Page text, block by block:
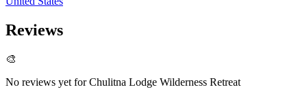
Reviews
🎨
No reviews yet forChulitna Lodge Wilderness Retreat